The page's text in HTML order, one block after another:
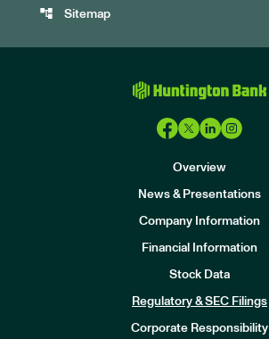
account_tree Sitemap
Overview
News & Presentations
Company Information
Financial Information
Stock Data
Regulatory & SEC Filings
Corporate Responsibility